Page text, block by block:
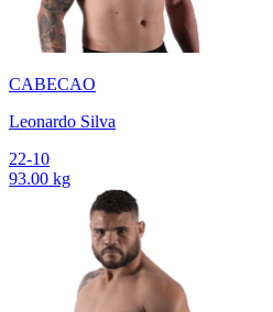
CABECAO
Leonardo Silva
22-10
93.00 kg